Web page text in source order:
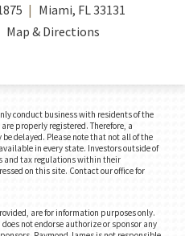
Miami, FL 33131
Map & Directions
conduct business with residents of the
properly registered. Therefore, a
delayed. Please note that not all of the
in every state. Investors outside of
and tax regulations within their
on this site. Contact our office for
are for information purposes only.
not endorse authorize or sponsor any